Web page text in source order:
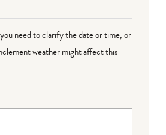
need to clarify the date or time, or
weather might affect this